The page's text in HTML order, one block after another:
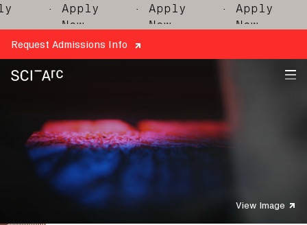
· Apply
Now
· Apply
Now
· Apply
Now
Request Admissions Info
View Image